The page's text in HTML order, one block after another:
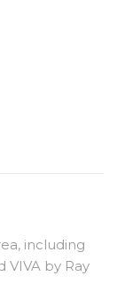
including
VIVA by Ray